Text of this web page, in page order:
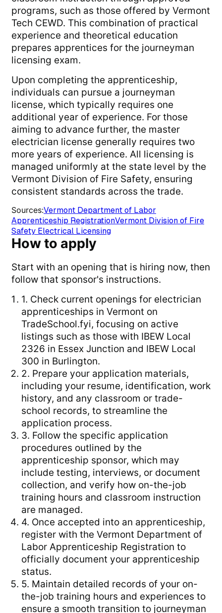
programs, such as those offered by Vermont
Tech CEWD. This combination of practical
experience and theoretical education
prepares apprentices for the journeyman
licensing exam.
Upon completing the apprenticeship,
individuals can pursue a journeyman
license, which typically requires one
additional year of experience. For those
aiming to advance further, the master
electrician license generally requires two
more years of experience. All licensing is
managed uniformly at the state level by the
Vermont Division of Fire Safety, ensuring
consistent standards across the trade.
Sources:Vermont Department of Labor
Apprenticeship RegistrationVermont Division of Fire
Safety Electrical Licensing
How to apply
Start with an opening that is hiring now, then
follow that sponsor's instructions.
1. Check current openings for electrician
apprenticeships in Vermont on
TradeSchool.fyi, focusing on active
listings such as those with IBEW Local
2326 in Essex Junction and IBEW Local
300 in Burlington.
2. Prepare your application materials,
including your resume, identification, work
history, and any classroom or trade-
school records, to streamline the
application process.
3. Follow the specific application
procedures outlined by the
apprenticeship sponsor, which may
include testing, interviews, or document
collection, and verify how on-the-job
training hours and classroom instruction
are managed.
4. Once accepted into an apprenticeship,
register with the Vermont Department of
Labor Apprenticeship Registration to
officially document your apprenticeship
status.
5. Maintain detailed records of your on-
the-job training hours and experiences to
ensure a smooth transition to journeyman